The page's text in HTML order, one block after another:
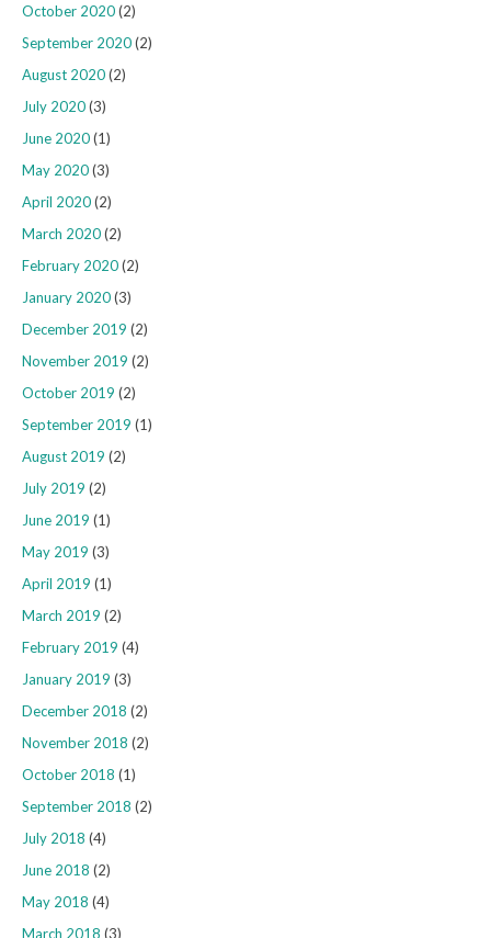
October 2020(2)
September 2020(2)
August 2020(2)
July 2020(3)
June 2020(1)
May 2020(3)
April 2020(2)
March 2020(2)
February 2020(2)
January 2020(3)
December 2019 (2)
November 2019 (2)
October 2019 (2)
September 2019 (1)
August 2019 (2)
July 2019 (2)
June 2019 (1)
May 2019 (3)
April 2019 (1)
March 2019 (2)
February 2019 (4)
January 2019 (3)
December 2018 (2)
November 2018 (2)
October 2018 (1)
September 2018 (2)
July 2018 (4)
June 2018 (2)
May 2018 (4)
March 2018 (3)